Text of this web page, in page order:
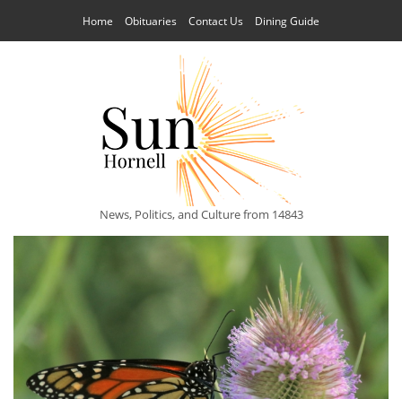
Home Obituaries Contact Us Dining Guide
News, Politics, and Culture from 14843